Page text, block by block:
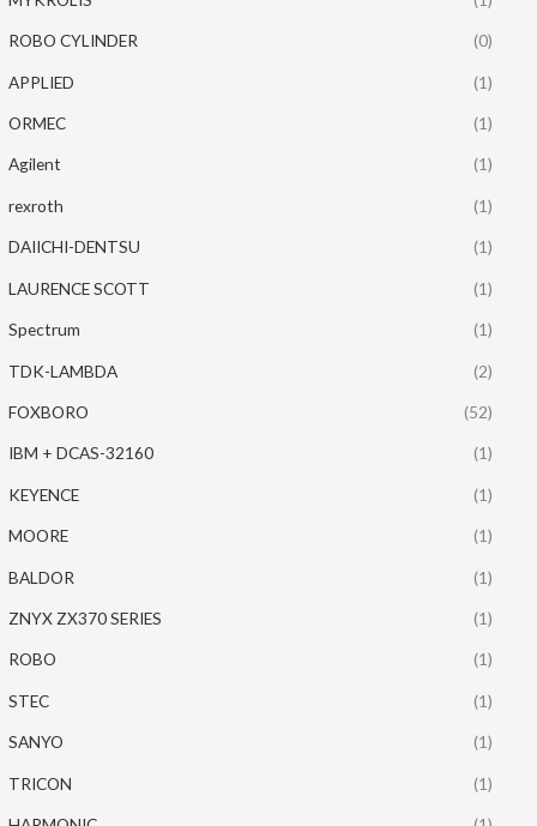
ROBO CYLINDER (0)
APPLIED (1)
ORMEC (1)
Agilent (1)
rexroth (1)
DAIICHI-DENTSU (1)
LAURENCE SCOTT (1)
Spectrum (1)
TDK-LAMBDA (2)
FOXBORO (52)
IBM + DCAS-32160 (1)
KEYENCE (1)
MOORE (1)
BALDOR (1)
ZNYX ZX370 SERIES (1)
ROBO (1)
STEC (1)
SANYO (1)
TRICON (1)